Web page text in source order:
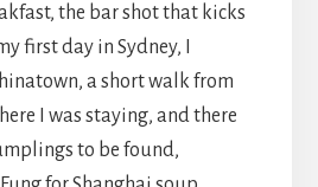
the bar shot that kicks
first day in Sydney, I
a short walk from
I was staying, and there
to be found,